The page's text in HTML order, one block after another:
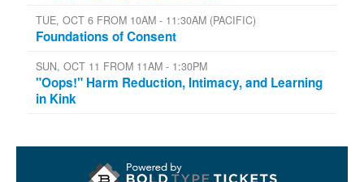
TUE, OCT 6 FROM 10AM - 11:30AM (PACIFIC)
Foundations of Consent
SUN, OCT 11 FROM 11AM - 1:30PM
"Oops!" Harm Reduction, Intimacy, and Learning
in Kink